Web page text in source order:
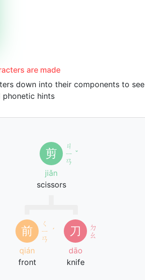
are made
down into their components to see
phonetic hints
剪
ㄐ
ㄧ
ㄢ
ˇ
jiǎn
scissors
前
ㄑ
ㄧ
ㄢ
ˊ
qián
front
刀
ㄉ
ㄠ
dāo
knife